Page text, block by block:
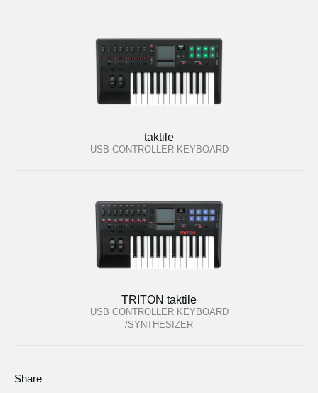
taktile
USB CONTROLLER KEYBOARD
TRITON taktile
USB CONTROLLER KEYBOARD
/SYNTHESIZER
Share